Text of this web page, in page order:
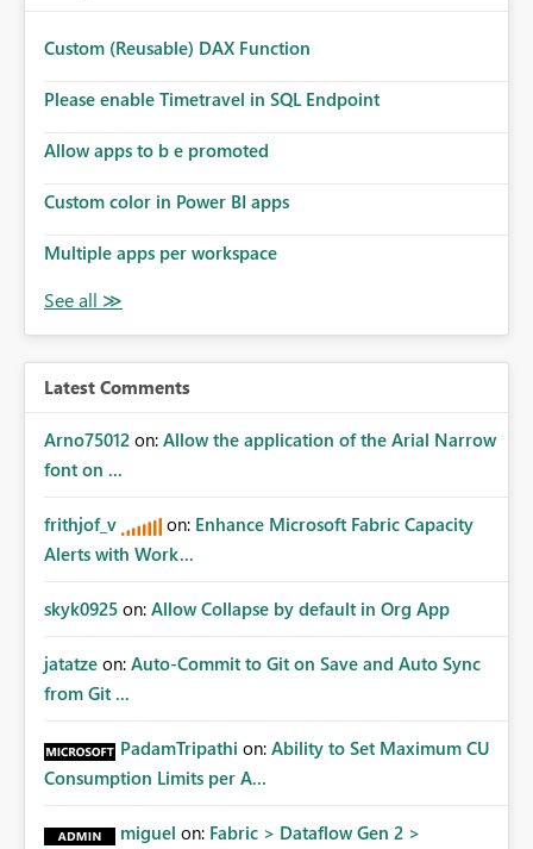
Custom (Reusable) DAX Function
Please enable Timetravel in SQL Endpoint
Allow apps to b e promoted
Custom color in Power BI apps
Multiple apps per workspace
Latest Comments
Arno75012 on: Allow the application of the Arial Narrow
font on ...
frithjof_v on: Enhance Microsoft Fabric Capacity
Alerts with Work...
skyk0925 on: Allow Collapse by default in Org App
jatatze on: Auto-Commit to Git on Save and Auto Sync
from Git ...
PadamTripathi on: Ability to Set Maximum CU
Consumption Limits per A...
miguel on: Fabric > Dataflow Gen 2 >